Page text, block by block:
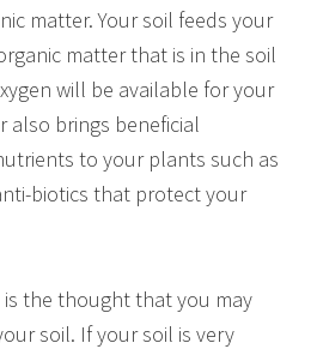
matter. Your soil feeds your
matter that is in the soil
will be available for your
also brings beneficial
to your plants such as
biotics that protect your
the thought that you may
soil. If your soil is very